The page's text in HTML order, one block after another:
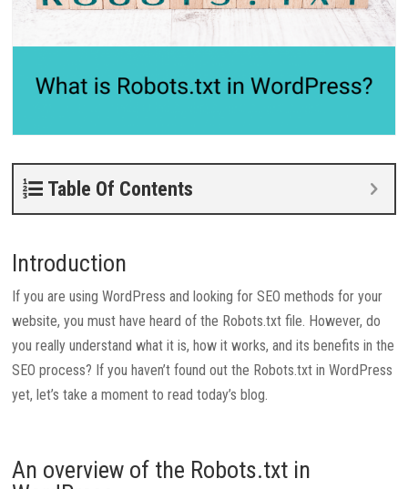
Table Of Contents
Introduction
If you are using WordPress and looking for SEO methods for your
website, you must have heard of the Robots.txt file. However, do
you really understand what it is, how it works, and its benefits in the
SEO process? If you haven’t found out the Robots.txt in WordPress
yet, let’s take a moment to read today’s blog.
An overview of the Robots.txt in